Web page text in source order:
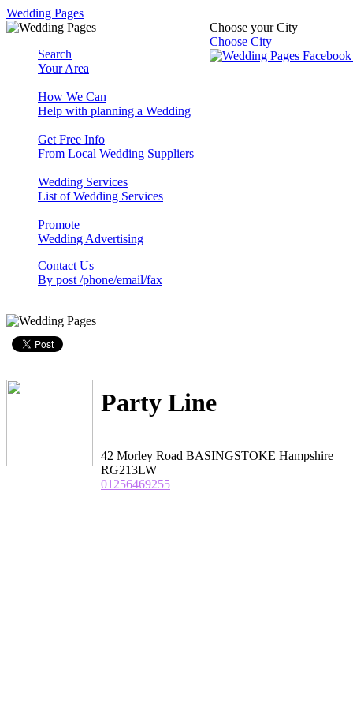
Wedding Pages
Choose your City
Choose City
Search
Your Area
How We Can
Help with planning a Wedding
Get Free Info
From Local Wedding Suppliers
Wedding Services
List of Wedding Services
Promote
Wedding Advertising
Contact Us
By post /phone/email/fax
Party Line
42 Morley Road BASINGSTOKE Hampshire
RG213LW
01256469255